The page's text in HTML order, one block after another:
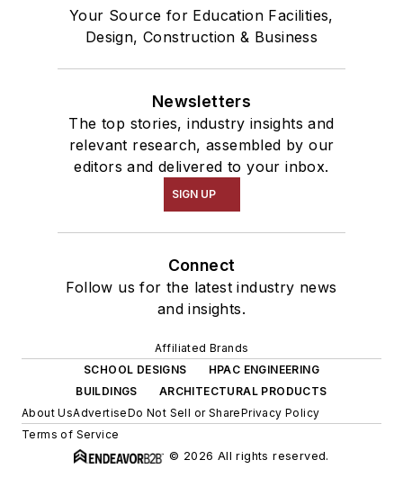
Your Source for Education Facilities,
Design, Construction & Business
Newsletters
The top stories, industry insights and
relevant research, assembled by our
editors and delivered to your inbox.
SIGN UP
Connect
Follow us for the latest industry news
and insights.
Affiliated Brands
SCHOOL DESIGNS
HPAC ENGINEERING
BUILDINGS
ARCHITECTURAL PRODUCTS
About UsAdvertiseDo Not Sell or SharePrivacy Policy
Terms of Service
© 2026 All rights reserved.